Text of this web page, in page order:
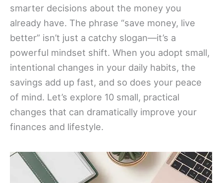
smarter decisions about the money you
already have. The phrase “save money, live
better” isn’t just a catchy slogan—it’s a
powerful mindset shift. When you adopt small,
intentional changes in your daily habits, the
savings add up fast, and so does your peace
of mind. Let’s explore 10 small, practical
changes that can dramatically improve your
finances and lifestyle.